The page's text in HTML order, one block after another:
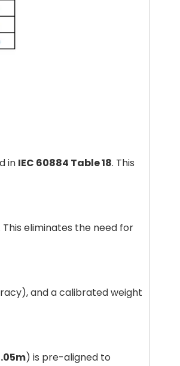
in IEC 60884 Table 18. This
eliminates the need for
and a calibrated weight
) is pre-aligned to